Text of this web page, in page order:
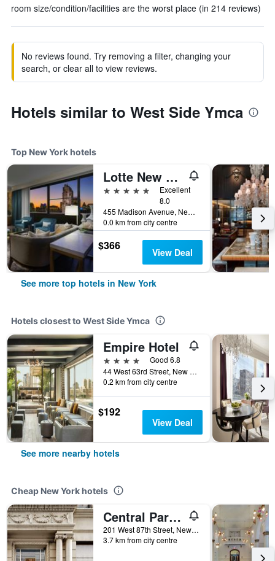
room size/condition/facilities are the worst place (in 214 reviews)
No reviews found. Try removing a filter, changing your
search, or clear all to view reviews.
Hotels similar to West Side Ymca
Top New York hotels
Lotte New York Palace
5 stars
Excellent
8.0
455 Madison Avenue, New York, NY, United States
0.0 km from city centre
$366 View Deal
See more top hotels in New York
Hotels closest to West Side Ymca
Empire Hotel
4 stars
Good 6.8
44 West 63rd Street, New York, NY, United States
0.2 km from city centre
$192
View Deal
See more nearby hotels
Cheap New York hotels
Central Park West Hostel
201 West 87th Street, New York, NY, United States
3.7 km from city centre